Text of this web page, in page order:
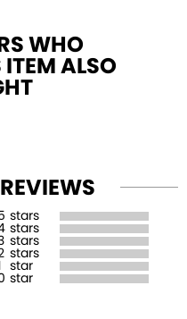
WHO
ITEM ALSO
stars
stars
stars
stars
star
star